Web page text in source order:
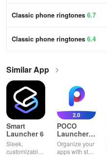
Classic phone ringtones 6.7
Classic phone ringtones 6.4
Similar App
Smart
Launcher 6
Sleek,
customizable
POCO
Launcher
2.0
Organize your
apps with style